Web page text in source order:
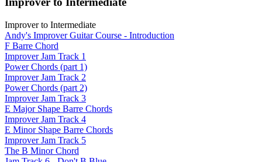
Improver to Intermediate
Andy's Improver Guitar Course - Introduction
F Barre Chord
Improver Jam Track 1
Power Chords (part 1)
Improver Jam Track 2
Power Chords (part 2)
Improver Jam Track 3
E Major Shape Barre Chords
Improver Jam Track 4
E Minor Shape Barre Chords
Improver Jam Track 5
The B Minor Chord